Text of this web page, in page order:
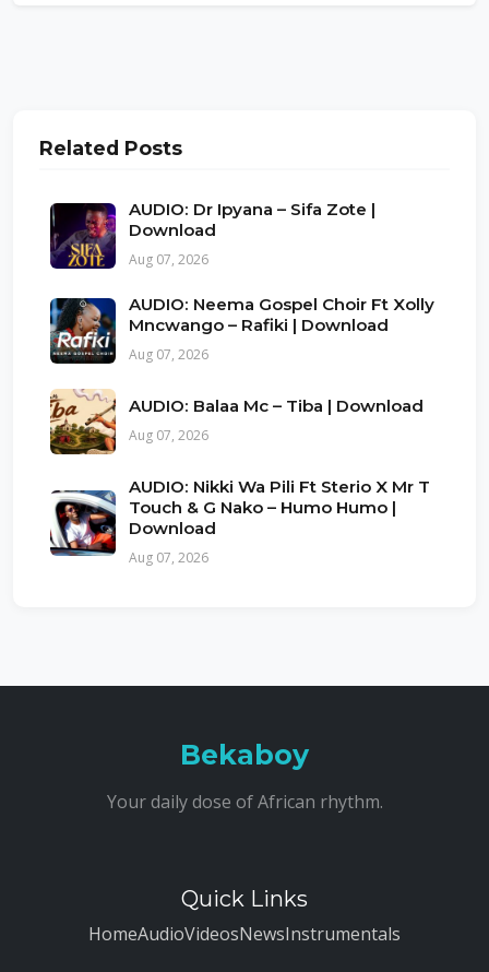
Related Posts
AUDIO: Dr Ipyana – Sifa Zote |
Download
Aug 07, 2026
AUDIO: Neema Gospel Choir Ft Xolly
Mncwango – Rafiki | Download
Aug 07, 2026
AUDIO: Balaa Mc – Tiba | Download
Aug 07, 2026
AUDIO: Nikki Wa Pili Ft Sterio X Mr T
Touch & G Nako – Humo Humo |
Download
Aug 07, 2026
Bekaboy
Your daily dose of African rhythm.
Quick Links
HomeAudioVideosNewsInstrumentals